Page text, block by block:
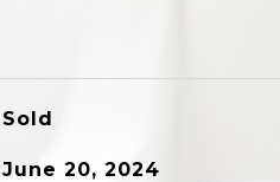
Sold
June 20, 2024